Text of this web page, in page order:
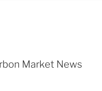
Market News